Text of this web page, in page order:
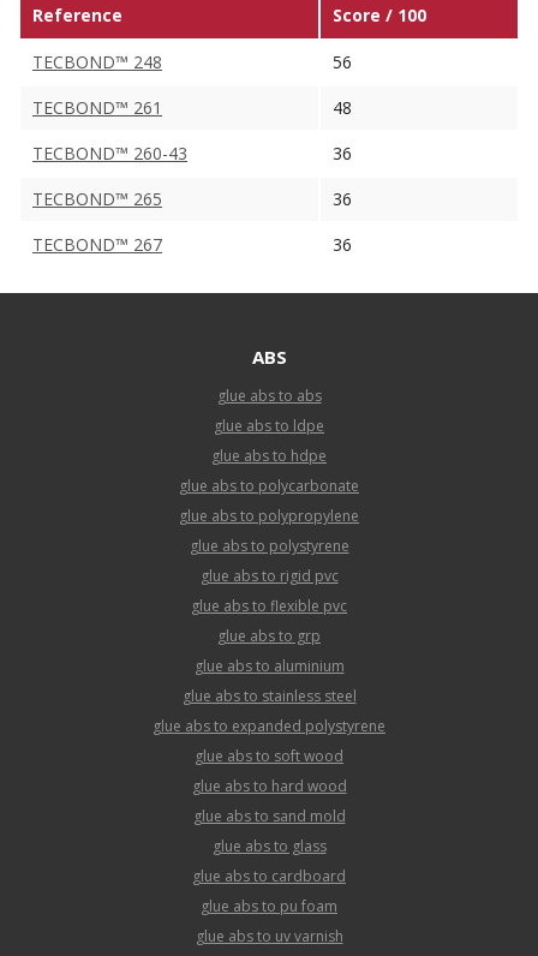
Reference Score / 100
TECBOND™ 248
56
TECBOND™ 261
48
TECBOND™ 260-43
36
TECBOND™ 265
36
TECBOND™ 267
36
ABS
glue abs to abs
glue abs to ldpe
glue abs to hdpe
glue abs to polycarbonate
glue abs to polypropylene
glue abs to polystyrene
glue abs to rigid pvc
glue abs to flexible pvc
glue abs to grp
glue abs to aluminium
glue abs to stainless steel
glue abs to expanded polystyrene
glue abs to soft wood
glue abs to hard wood
glue abs to sand mold
glue abs to glass
glue abs to cardboard
glue abs to pu foam
glue abs to uv varnish